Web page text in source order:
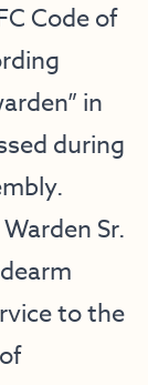
Code of
in
during
Sr.
to the